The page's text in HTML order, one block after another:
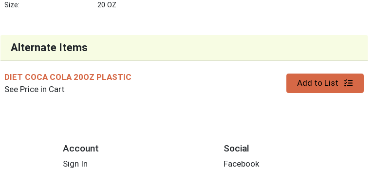
Size:
20 OZ
Alternate Items
DIET COCA COLA 20OZ PLASTIC
See Price in Cart
Quantity 0
Add to List
Account
Sign In
Social
Facebook